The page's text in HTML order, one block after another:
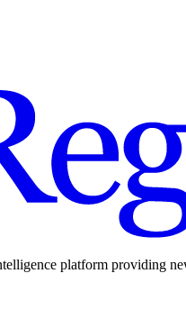
platform providing